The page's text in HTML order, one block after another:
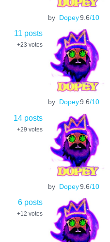
by Dopey9.6/10
11 posts
+23 votes
by Dopey9.6/10
14 posts
+29 votes
by Dopey9.6/10
6 posts
+12 votes